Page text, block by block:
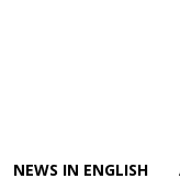
NEWS IN ENGLISH